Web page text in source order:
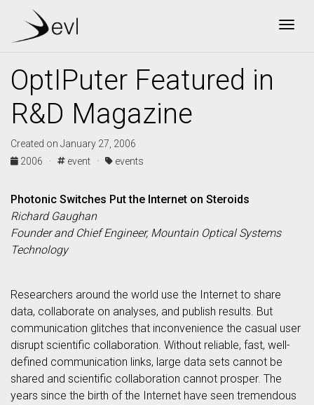
OptIPuter Featured in
R&D Magazine
Created on January 27, 2006
2006 ·
event · events
Photonic Switches Put the Internet on Steroids
Richard Gaughan
Founder and Chief Engineer, Mountain Optical Systems
Technology
Researchers around the world use the Internet to share
data, collaborate on analyses, and publish results. But
communication glitches that inconvenience the casual user
disrupt scientific collaboration. Without reliable, fast, well-
defined communication links, large data sets cannot be
shared and scientific collaboration cannot prosper. The
years since the birth of the Internet have seen tremendous